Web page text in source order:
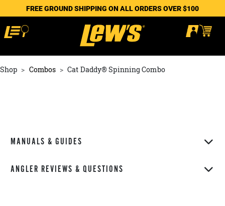
FREE GROUND SHIPPING ON ALL ORDERS OVER $100
Shop Combos Cat Daddy® Spinning Combo
MANUALS & GUIDES
ANGLER REVIEWS & QUESTIONS